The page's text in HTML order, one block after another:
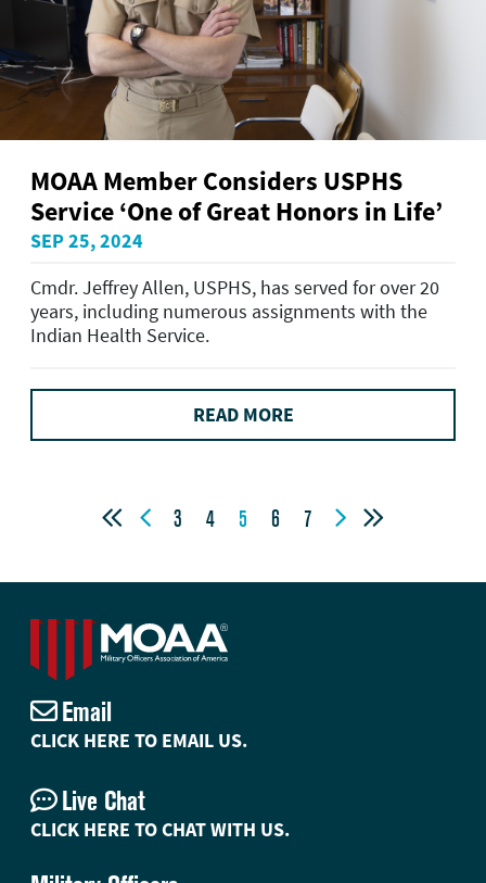
MOAA Member Considers USPHS
Service ‘One of Great Honors in Life’
SEP 25, 2024
Cmdr. Jeffrey Allen, USPHS, has served for over 20
years, including numerous assignments with the
Indian Health Service.
READ MORE
  3 4 5 6 7  
Email
CLICK HERE TO EMAIL US.
Live Chat
CLICK HERE TO CHAT WITH US.